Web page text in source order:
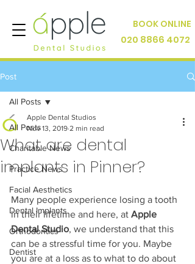
BOOK ONLINE
020 8866 4072
Post
All Posts
Charitable News
Practice News
Facial Aesthetics
Dental Implants
Orthodontics
Dentist
All Posts
What are dental
implants in Pinner?
Apple Dental Studios
Nov 13, 2019 2 min read
Many people experience losing a tooth
in their lifetime and here, at Apple
Dental Studio, we understand that this
can be a stressful time for you. Maybe
you are at a loss as to what to do about